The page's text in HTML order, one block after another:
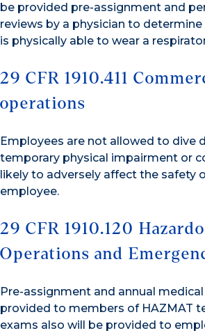
be provided pre-assignment and
reviews by a physician to
is physically able to wear a
29 CFR 1910.411
operations
Employees are not allowed to dive
temporary physical impairment or
likely to adversely affect the safety
employee.
29 CFR 1910.120
Operations and
Pre-assignment and annual
provided to members of HAZMAT
exams also will be provided to